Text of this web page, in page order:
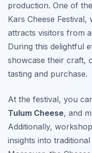
production. One of
Kars Cheese Festival,
attracts visitors from
During this delightful
showcase their craft,
tasting and purchase.
At the festival, you
Tulum Cheese, and
Additionally,
insights into